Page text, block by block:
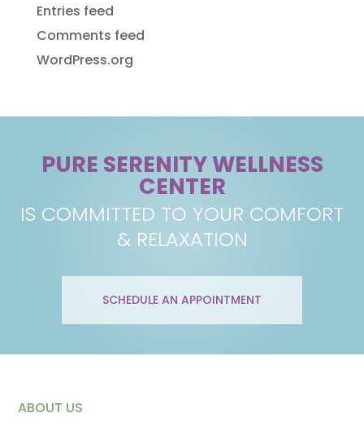
Entries feed
Comments feed
WordPress.org
PURE SERENITY WELLNESS
CENTER
IS COMMITTED TO YOUR COMFORT
& RELAXATION
SCHEDULE AN APPOINTMENT
ABOUT US